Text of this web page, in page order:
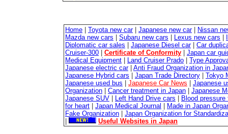
Home Toyota new car| Japanese new car|
Nissan
Mazda new cars
Subaru new cars Lexus new cars
Diplomatic car sales
Japanese Diesel car| Car
Cruiser-300
Certificate of Conformity
Japan car
Medical Equipment
Land Cruiser Prado
Type
Japanese electric car| Anti Fraud Organization in
Japanese Hybrid cars
Japan Trade Directory
Tokyo
Japanese used bus
Japanese Car News
Japanese
Organization
Cancer treatment in Japan
Japanese
Japanese SUV
Left Hand Drive cars
Blood
for heart
Japan Medical Journal
Made in Japan
Fake Organization
Japan Organization for
Useful Websites in Japan